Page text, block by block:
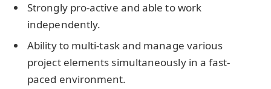
Strongly pro-active and able to work
independently.
Ability to multi-task and manage various
project elements simultaneously in a fast-
paced environment.